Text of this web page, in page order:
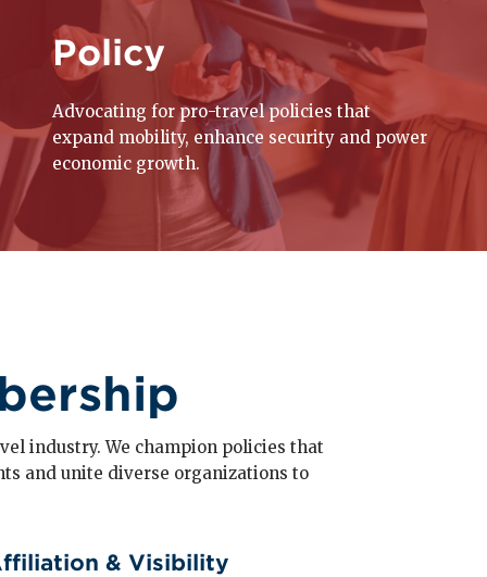
Policy
Advocating for pro-travel policies that
expand mobility, enhance security and power
economic growth.
industry. We champion policies that
and unite diverse organizations to
& Visibility